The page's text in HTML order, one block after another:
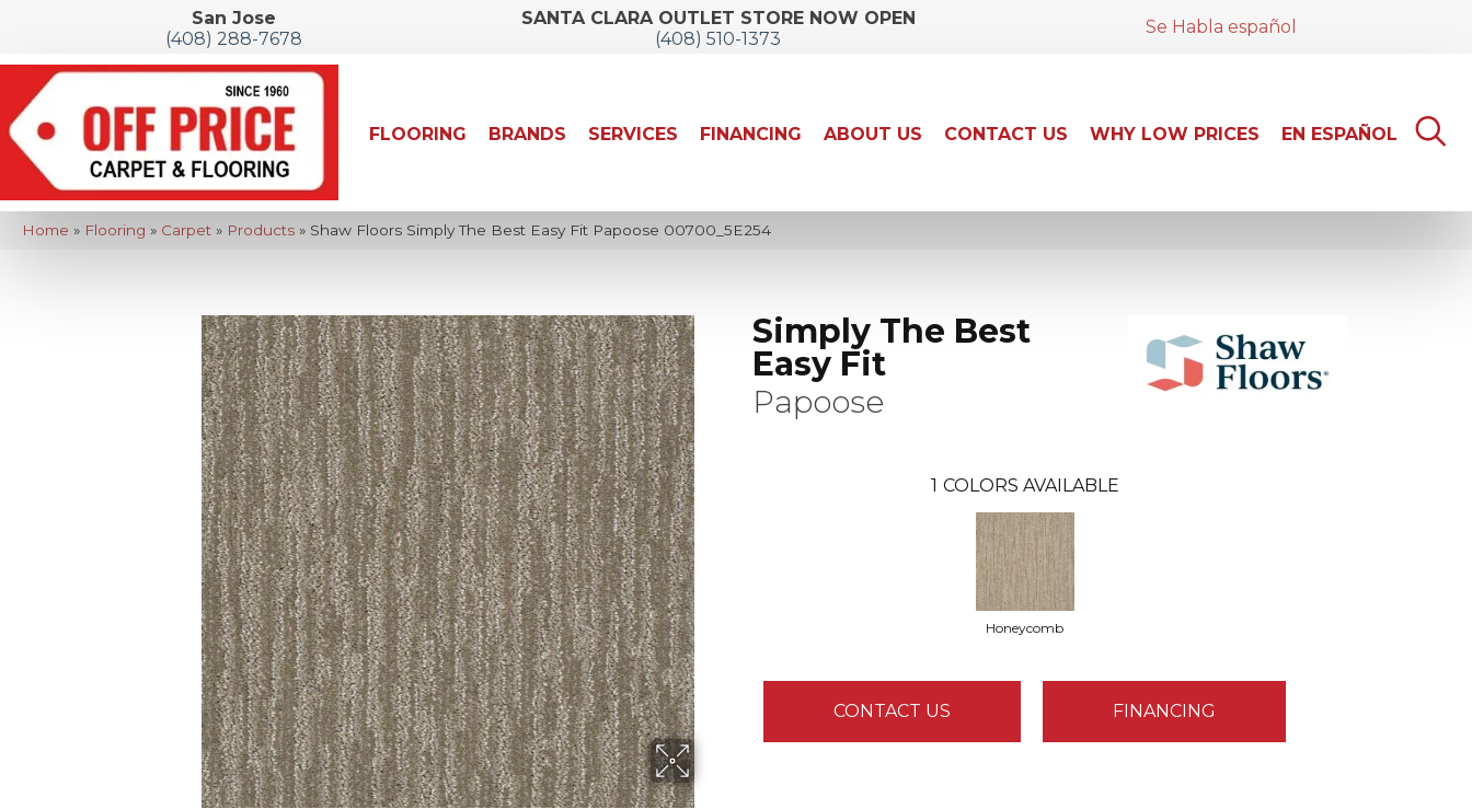
San Jose
(408) 288-7678
SANTA CLARA OUTLET STORE NOW OPEN
(408) 510-1373
Se Habla español
FLOORING BRANDS SERVICES FINANCING ABOUT US CONTACT US WHY LOW PRICES EN ESPAÑOL
Home » Flooring » Carpet » Products» Shaw Floors Simply The Best Easy Fit Papoose 00700_5E254
Simply The Best
Easy Fit
Papoose
1 COLORS AVAILABLE
Honeycomb
CONTACT US FINANCING